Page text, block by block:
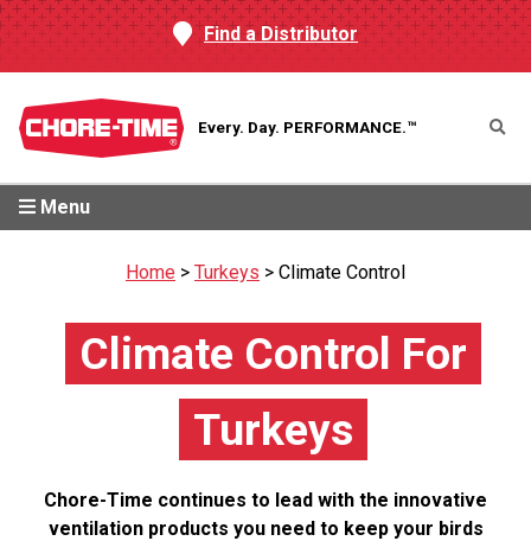
Find a Distributor
Every. Day. PERFORMANCE.™
Menu
Home > Turkeys > Climate Control
Climate Control For
Turkeys
Chore-Time continues to lead with the innovative
ventilation products you need to keep your birds